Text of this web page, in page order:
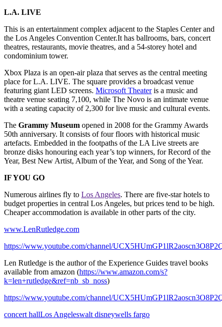
L.A. LIVE
This is an entertainment complex adjacent to the Staples Center and
the Los Angeles Convention Center.It has ballrooms, bars, concert
theatres, restaurants, movie theatres, and a 54-storey hotel and
condominium tower.
Xbox Plaza is an open-air plaza that serves as the central meeting
place for L.A. LIVE. The square provides a broadcast venue
featuring giant LED screens. Microsoft Theateris a music and
theatre venue seating 7,100, while The Novo is an intimate venue
with a seating capacity of 2,300 for live music and cultural events.
The Grammy Museum opened in 2008 for the Grammy Awards
50th anniversary. It consists of four floors with historical music
artefacts. Embedded in the footpaths of the LA Live streets are
bronze disks honouring each year’s top winners, for Record of the
Year, Best New Artist, Album of the Year, and Song of the Year.
IF YOU GO
Numerous airlines fly to Los Angeles. There are five-star hotels to
budget properties in central Los Angeles, but prices tend to be high.
Cheaper accommodation is available in other parts of the city.
www.LenRutledge.com
https://www.youtube.com/channel/
Len Rutledge is the author of the Experience Guides travel books
available from amazon (https://www.amazon.com/s?
k=len+rutledge&ref=nb_sb_noss)
https://www.youtube.com/channel/
concert hallLos Angeleswalt disneywells fargo